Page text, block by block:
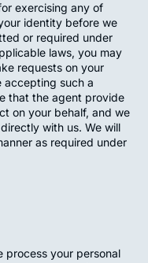
exercising any of
identity before we
or required under
laws, you may
requests on your
accepting such a
that the agent provide
on your behalf, and we
with us. We will
as required under
process your personal